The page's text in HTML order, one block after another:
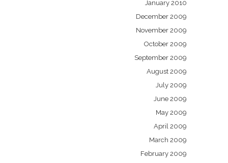
January 2010
December 2009
November 2009
October 2009
September 2009
August 2009
July 2009
June 2009
May 2009
April 2009
March 2009
February 2009